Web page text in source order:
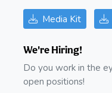
Media Kit
We're Hiring!
Do you work in the
open positions!